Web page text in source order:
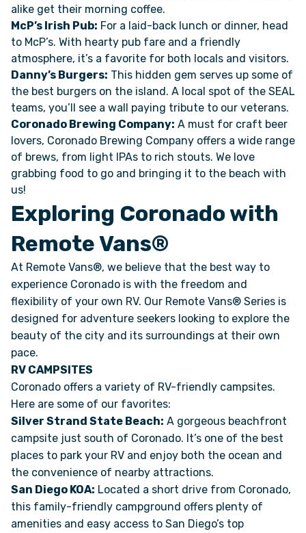
alike get their morning coffee.
McP’s Irish Pub: For a laid-back lunch or dinner, head
to McP’s. With hearty pub fare and a friendly
atmosphere, it’s a favorite for both locals and visitors.
Danny’s Burgers: This hidden gem serves up some of
the best burgers on the island. A local spot of the SEAL
teams, you’ll see a wall paying tribute to our veterans.
Coronado Brewing Company: A must for craft beer
lovers, Coronado Brewing Company offers a wide range
of brews, from light IPAs to rich stouts. We love
grabbing food to go and bringing it to the beach with
us!
Exploring Coronado with
Remote Vans®
At Remote Vans®, we believe that the best way to
experience Coronado is with the freedom and
flexibility of your own RV. Our Remote Vans® Series is
designed for adventure seekers looking to explore the
beauty of the city and its surroundings at their own
pace.
RV CAMPSITES
Coronado offers a variety of RV-friendly campsites.
Here are some of our favorites:
Silver Strand State Beach: A gorgeous beachfront
campsite just south of Coronado. It’s one of the best
places to park your RV and enjoy both the ocean and
the convenience of nearby attractions.
San Diego KOA: Located a short drive from Coronado,
this family-friendly campground offers plenty of
amenities and easy access to San Diego’s top